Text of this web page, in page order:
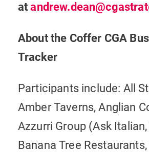
at
About the Coffer CGA
Tracker
Participants include: All
Amber Taverns, Anglian
Azzurri Group (Ask
Banana Tree Restaurants,